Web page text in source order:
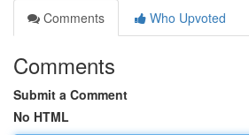
Comments
Who Upvoted
Comments
Submit a Comment
No HTML